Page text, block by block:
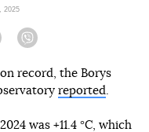
2025
Telegram
record, the Borys
reported.
was +11.4 °C, which